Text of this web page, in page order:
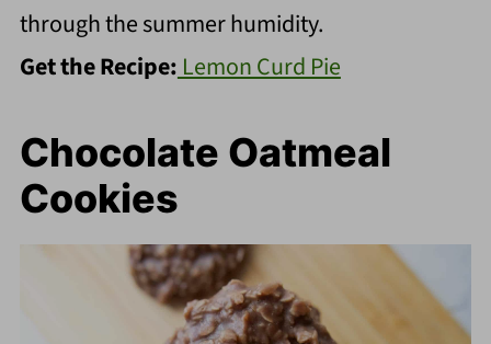
through the summer humidity.
Get the Recipe: Lemon Curd Pie
Chocolate Oatmeal
Cookies